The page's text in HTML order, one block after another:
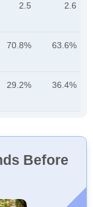
2.5 2.6
70.8% 63.6%
29.2% 36.4%
Before